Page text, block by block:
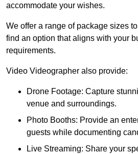
accommodate your wishes.
We offer a range of package sizes
find an option that aligns with your
requirements.
Video Videographer also provide:
Drone Footage: Capture
venue and surroundings.
Photo Booths: Provide an
guests while documenting
Live Streaming: Share your